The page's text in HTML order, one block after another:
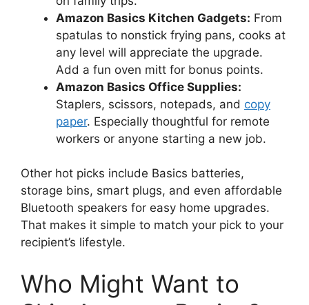
Amazon Basics Kitchen Gadgets: From
spatulas to nonstick frying pans, cooks at
any level will appreciate the upgrade.
Add a fun oven mitt for bonus points.
Amazon Basics Office Supplies:
Staplers, scissors, notepads, and copy
paper. Especially thoughtful for remote
workers or anyone starting a new job.
Other hot picks include Basics batteries,
storage bins, smart plugs, and even affordable
Bluetooth speakers for easy home upgrades.
That makes it simple to match your pick to your
recipient’s lifestyle.
Who Might Want to